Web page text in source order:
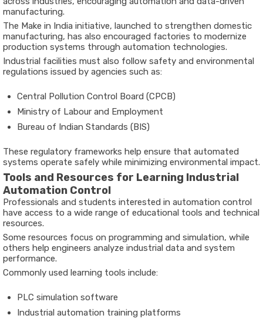
manufacturing.
The Make in India initiative, launched to strengthen domestic
manufacturing, has also encouraged factories to modernize
production systems through automation technologies.
Industrial facilities must also follow safety and environmental
regulations issued by agencies such as:
Central Pollution Control Board (CPCB)
Ministry of Labour and Employment
Bureau of Indian Standards (BIS)
These regulatory frameworks help ensure that automated
systems operate safely while minimizing environmental impact.
Tools and Resources for Learning Industrial
Automation Control
Professionals and students interested in automation control
have access to a wide range of educational tools and technical
resources.
Some resources focus on programming and simulation, while
others help engineers analyze industrial data and system
performance.
Commonly used learning tools include:
PLC simulation software
Industrial automation training platforms